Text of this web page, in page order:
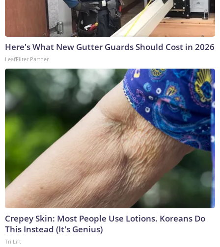
Here's What New Gutter Guards Should Cost in 2026
LeafFilter Partner
Crepey Skin: Most People Use Lotions. Koreans Do
This Instead (It's Genius)
Tri Lift